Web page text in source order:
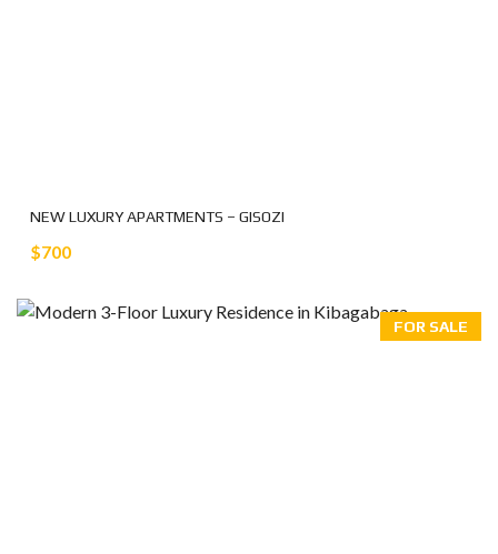
NEW LUXURY APARTMENTS – GISOZI
$700
FOR SALE